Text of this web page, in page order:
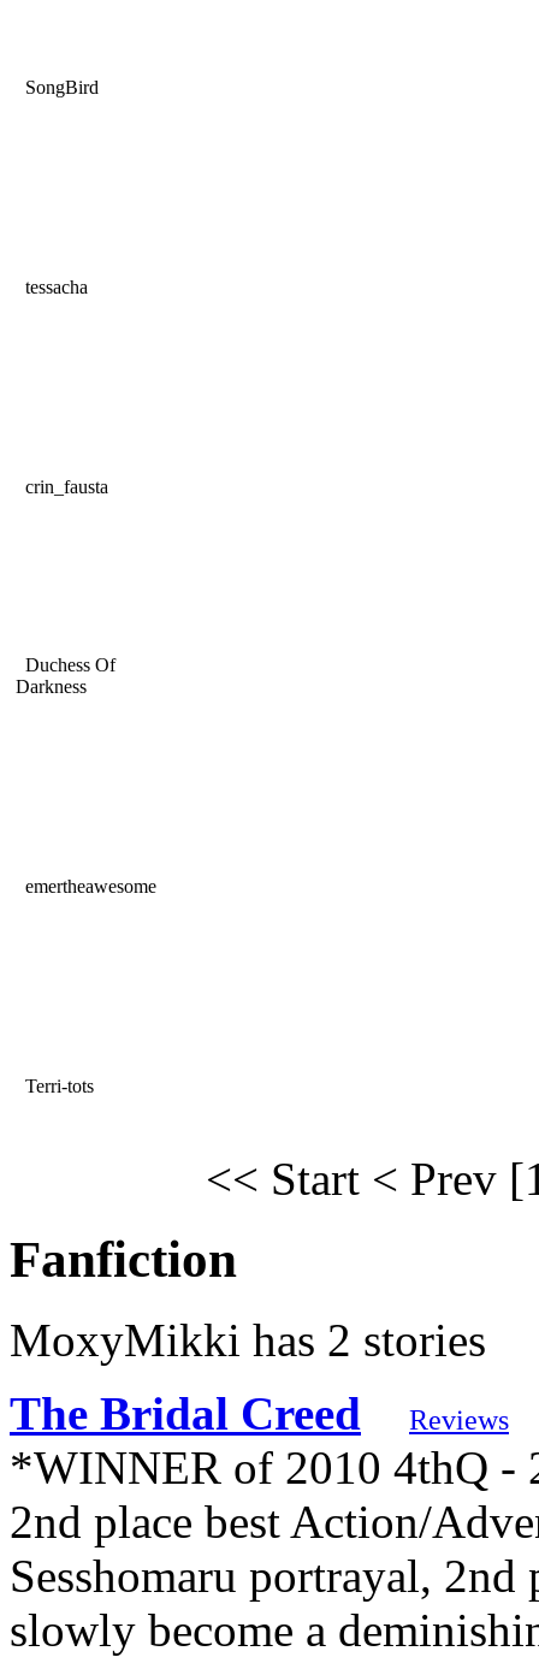
SongBird
tessacha
crin_fausta
Duchess Of
Darkness
emertheawesome
Terri-tots
<< Start < Prev
Fanfiction
MoxyMikki has 2 stories
The Bridal Creed
Reviews
*WINNER of 2010 4thQ -
2nd place best Action/
Sesshomaru portrayal, 2nd
slowly become a